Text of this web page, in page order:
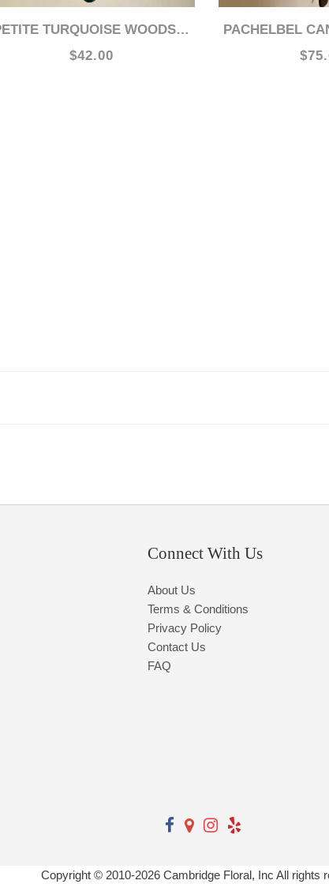
PETITE TURQUOISE WOODSTOCK 15" CHIME
$42.00
PACHELBEL CANON
Connect With Us
About Us
Terms & Conditions
Privacy Policy
Contact Us
FAQ
Copyright © 2010-2026 Cambridge Floral, Inc All rights